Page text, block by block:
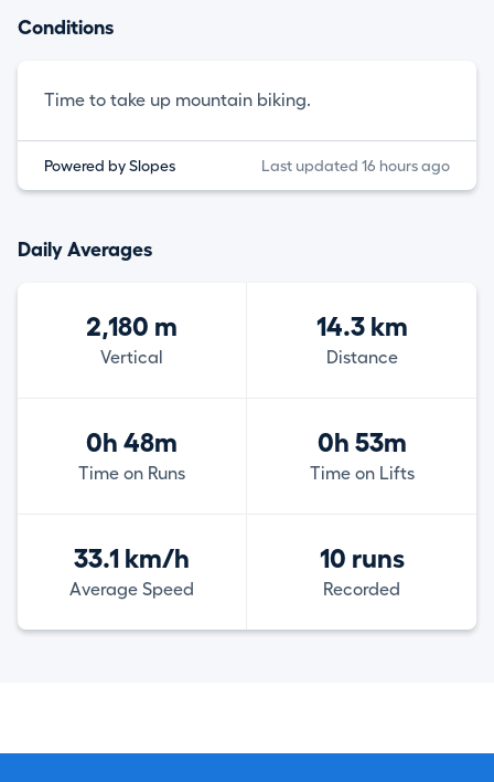
Conditions
Time to take up mountain biking.
Powered by Slopes Last updated 16 hours ago
Daily Averages
2,180 m
Vertical
14.3 km
Distance
0h 48m
Time on Runs
0h 53m
Time on Lifts
33.1 km/h
Average Speed
10 runs
Recorded